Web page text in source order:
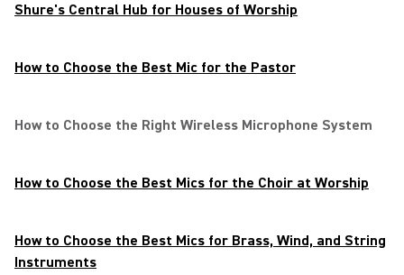
Shure's Central Hub for Houses of Worship
How to Choose the Best Mic for the Pastor
How to Choose the Right Wireless Microphone System
How to Choose the Best Mics for the Choir at Worship
How to Choose the Best Mics for Brass, Wind, and String
Instruments